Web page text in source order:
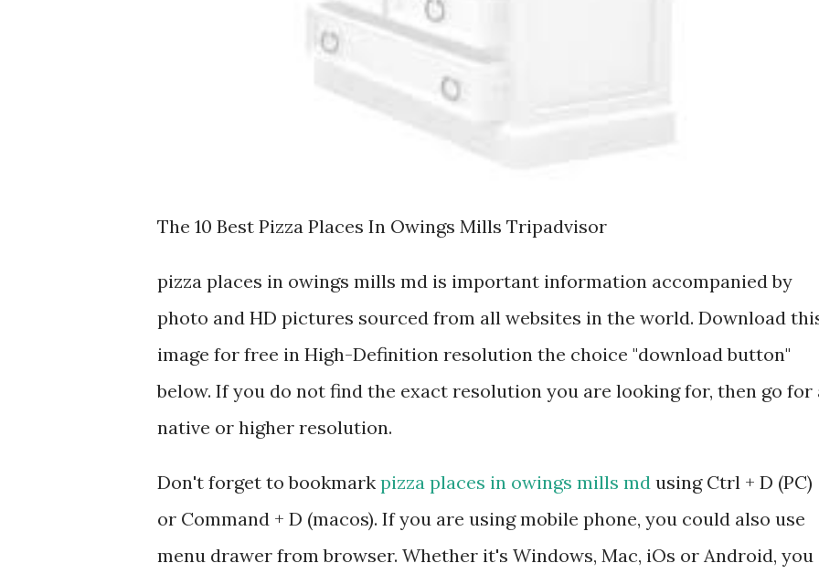
The 10 Best Pizza Places In Owings Mills Tripadvisor
pizza places in owings mills md is important information accompanied by
photo and HD pictures sourced from all websites in the world. Download
image for free in High-Definition resolution the choice "download button"
below. If you do not find the exact resolution you are looking for, then go for
native or higher resolution.
Don't forget to bookmark pizza places in owings mills md using Ctrl + D (PC)
or Command + D (macos). If you are using mobile phone, you could also use
menu drawer from browser. Whether it's Windows, Mac, iOs or Android, you